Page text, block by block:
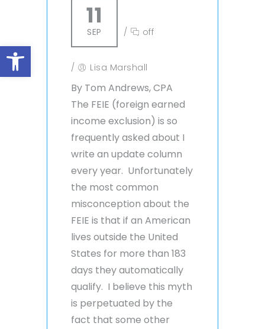
Open toolbar
11
SEP / off
/ Lisa Marshall
By Tom Andrews, CPA
The FEIE (foreign earned
income exclusion) is so
frequently asked about I
write an update column
every year. Unfortunately
the most common
misconception about the
FEIE is that if an American
lives outside the United
States for more than 183
days they automatically
qualify. I believe this myth
is perpetuated by the
fact that some other